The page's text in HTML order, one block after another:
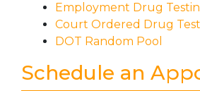
Employment Drug
Court Ordered Drug
DOT Random Pool
Schedule an